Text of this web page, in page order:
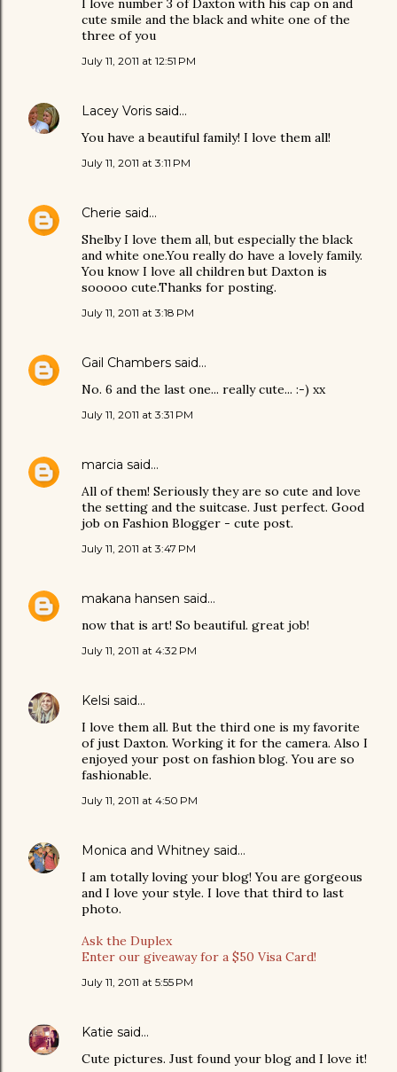
I love number 3 of Daxton with his cap on and
cute smile and the black and white one of the
three of you
July 11, 2011 at 12:51 PM
Lacey Voris said…
You have a beautiful family! I love them all!
July 11, 2011 at 3:11 PM
Cherie said…
Shelby I love them all, but especially the black
and white one.You really do have a lovely family.
You know I love all children but Daxton is
sooooo cute.Thanks for posting.
July 11, 2011 at 3:18 PM
Gail Chambers said…
No. 6 and the last one... really cute... :-) xx
July 11, 2011 at 3:31 PM
marcia said…
All of them! Seriously they are so cute and love
the setting and the suitcase. Just perfect. Good
job on Fashion Blogger - cute post.
July 11, 2011 at 3:47 PM
makana hansen said…
now that is art! So beautiful. great job!
July 11, 2011 at 4:32 PM
Kelsi said…
I love them all. But the third one is my favorite
of just Daxton. Working it for the camera. Also I
enjoyed your post on fashion blog. You are so
fashionable.
July 11, 2011 at 4:50 PM
Monica and Whitney said…
I am totally loving your blog! You are gorgeous
and I love your style. I love that third to last
photo.
Ask the Duplex
Enter our giveaway for a $50 Visa Card!
July 11, 2011 at 5:55 PM
Katie said…
Cute pictures. Just found your blog and I love it!